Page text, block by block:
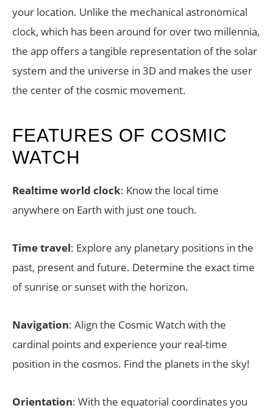
your location. Unlike the mechanical astronomical
clock, which has been around for over two millennia,
the app offers a tangible representation of the solar
system and the universe in 3D and makes the user
the center of the cosmic movement.
FEATURES OF COSMIC
WATCH
Realtime world clock: Know the local time
anywhere on Earth with just one touch.
Time travel: Explore any planetary positions in the
past, present and future. Determine the exact time
of sunrise or sunset with the horizon.
Navigation: Align the Cosmic Watch with the
cardinal points and experience your real-time
position in the cosmos. Find the planets in the sky!
Orientation: With the equatorial coordinates you